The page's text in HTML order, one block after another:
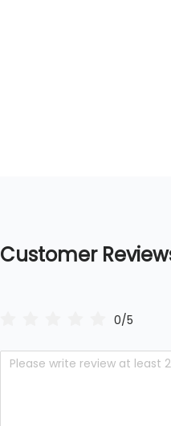
Customer
0/5